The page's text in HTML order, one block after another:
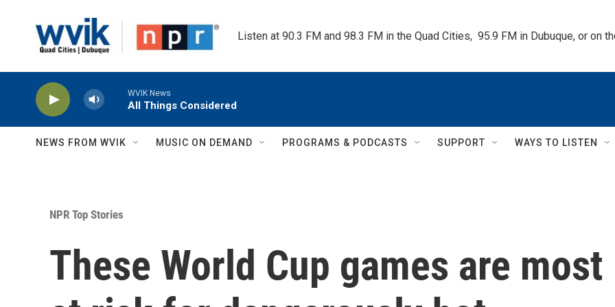
Listen at 90.3 FM and 98.3 FM in the Quad Cities,  95.9 FM in Dubuque, or on
WVIK News
All Things Considered
NEWS FROM WVIK MUSIC ON DEMAND PROGRAMS & PODCASTS SUPPORT WAYS TO LISTEN
NPR Top Stories
These World Cup games are most